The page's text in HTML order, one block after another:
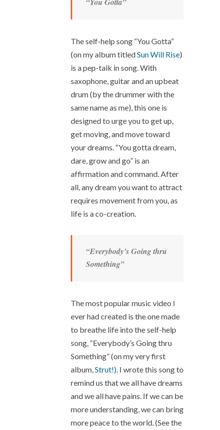
The self-help song “You Gotta”
(on my album titledSun Will Rise)
is a pep-talk in song. With
saxophone, guitar and an upbeat
drum (by the drummer with the
same name as me), this one is
designed to urge you to get up,
get moving, and move toward
your dreams. “You gotta dream,
dare, grow and go” is an
affirmation and command. After
all, any dream you want to attract
requires movement from you, as
life is a co-creation.
“Everybody’s Going thru
Something”
The most popular music video I
ever had created is the one made
to breathe life into the self-help
song, “Everybody’s Going thru
Something” (on my very first
album,Strut!). I wrote this song to
remind us that we all have dreams
and we all have pains. If we can be
more understanding, we can bring
more peace to the world. (See the